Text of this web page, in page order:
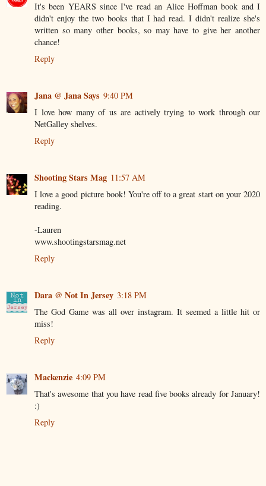
It's been YEARS since I've read an Alice Hoffman book and I
didn't enjoy the two books that I had read. I didn't realize she's
written so many other books, so may have to give her another
chance!
Reply
Jana @ Jana Says 9:40 PM
I love how many of us are actively trying to work through our
NetGalley shelves.
Reply
Shooting Stars Mag 11:57 AM
I love a good picture book! You're off to a great start on your 2020
reading.
-Lauren
www.shootingstarsmag.net
Reply
Dara @ Not In Jersey 3:18 PM
The God Game was all over instagram. It seemed a little hit or
miss!
Reply
Mackenzie 4:09 PM
That's awesome that you have read five books already for January!
:)
Reply